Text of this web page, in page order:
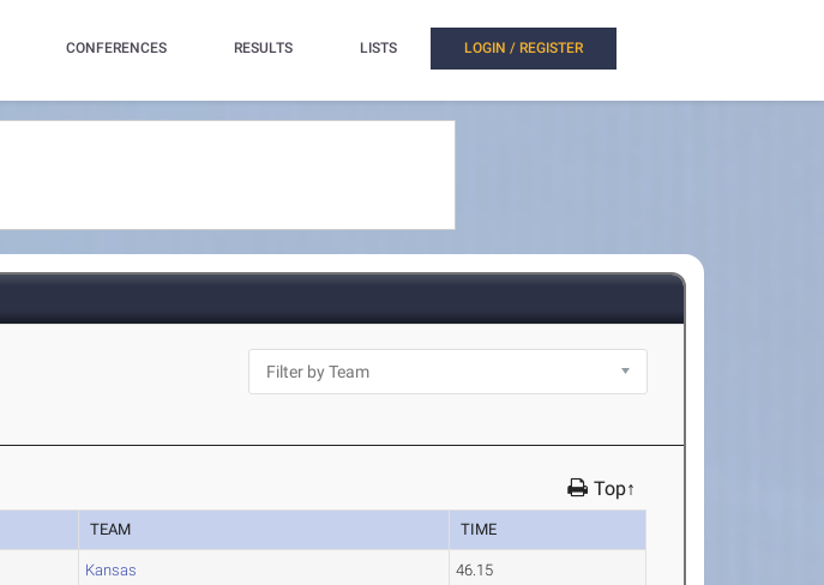
CONFERENCES RESULTS LISTS LOGIN / REGISTER
Top↑
TEAM TIME
Kansas 46.15